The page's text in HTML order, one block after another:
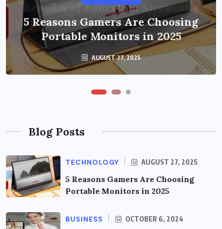
5 Reasons Gamers Are Choosing
Portable Monitors in 2025
AUGUST 27, 2025
Benefits of Education Streaming
Solutions and Online Learning in
2024
OCTOBER 6, 2024
Blog Posts
TECHNOLOGY AUGUST 27, 2025
5 Reasons Gamers Are Choosing
Portable Monitors in 2025
BUSINESS OCTOBER 6, 2024